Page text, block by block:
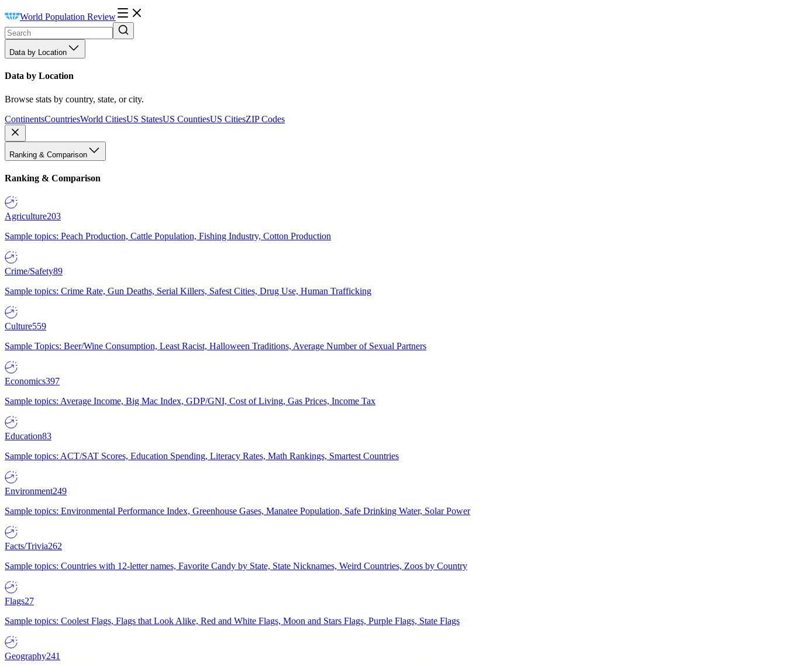
World Population Review
Data by Location
Data by Location
Browse stats by country, state, or city.
ContinentsCountriesWorld CitiesUS StatesUS CountiesUS CitiesZIP Codes
Ranking & Comparison
Ranking & Comparison
Agriculture203
Sample topics: Peach Production, Cattle Population, Fishing Industry, Cotton Production
Crime/Safety89
Sample topics: Crime Rate, Gun Deaths, Serial Killers, Safest Cities, Drug Use, Human Trafficking
Culture559
Sample Topics: Beer/Wine Consumption, Least Racist, Halloween Traditions, Average Number of Sexual Partners
Economics397
Sample topics: Average Income, Big Mac Index, GDP/GNI, Cost of Living, Gas Prices, Income Tax
Education83
Sample topics: ACT/SAT Scores, Education Spending, Literacy Rates, Math Rankings, Smartest Countries
Environment249
Sample topics: Environmental Performance Index, Greenhouse Gases, Manatee Population, Safe Drinking Water, Solar Power
Facts/Trivia262
Sample topics: Countries with 12-letter names, Favorite Candy by State, State Nicknames, Weird Countries, Zoos by Country
Flags27
Sample topics: Coolest Flags, Flags that Look Alike, Red and White Flags, Moon and Stars Flags, Purple Flags, State Flags
Geography241